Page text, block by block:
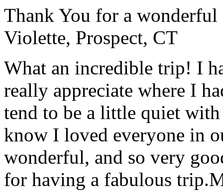
Thank You for a
Violette, Prospect, CT
What an incredible trip! I
really appreciate where I
tend to be a little quiet
know I loved everyone in
wonderful, and so very
for having a fabulous trip.